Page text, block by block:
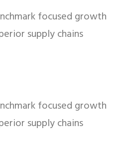
focused growth
supply chains
focused growth
supply chains